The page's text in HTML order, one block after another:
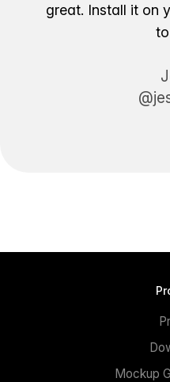
great. Install it on
Mockup